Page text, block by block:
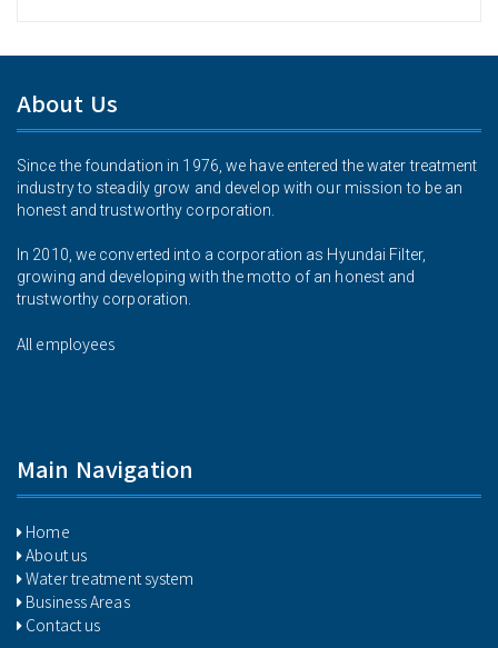
About Us
Since the foundation in 1976, we have entered the water treatment
industry to steadily grow and develop with our mission to be an
honest and trustworthy corporation.
In 2010, we converted into a corporation as Hyundai Filter,
growing and developing with the motto of an honest and
trustworthy corporation.
All employees
Main Navigation
Home
About us
Water treatment system
Business Areas
Contact us